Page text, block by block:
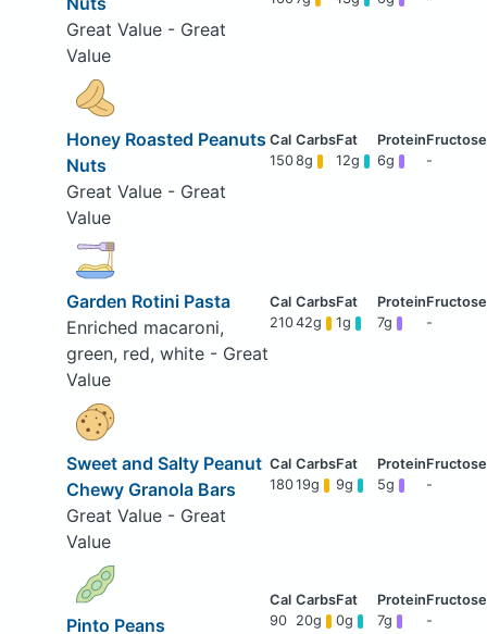
Great Value - Great
Value
Honey Roasted Peanuts
Nuts
Great Value - Great
Value
1508g 12g 6g -
Garden Rotini Pasta
Enriched macaroni,
green, red, white - Great
Value
21042g 1g 7g -
Sweet and Salty Peanut
Chewy Granola Bars
Great Value - Great
Value
18019g 9g 5g -
Pinto Peans
90 20g 0g 7g -